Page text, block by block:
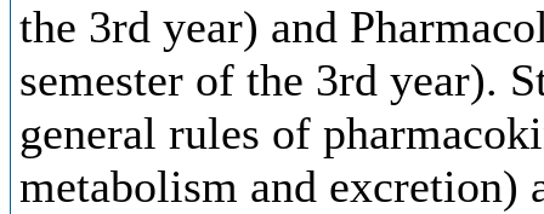
the 3rd year) and
semester of the 3rd year).
general rules of
metabolism and excretion)